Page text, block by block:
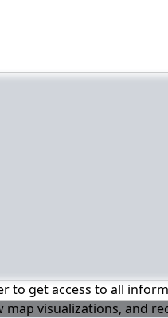
to get access to all
map visualizations, and